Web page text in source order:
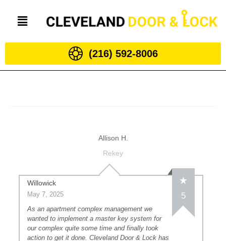
(216) 592-8006
Allison H.
Rekey
Willowick
May 7, 2025 5
As an apartment complex management we
wanted to implement a master key system for
our complex quite some time and finally took
action to get it done. Cleveland Door & Lock has